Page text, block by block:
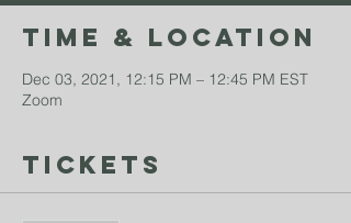
Time & Location
Dec 03, 2021, 12:15 PM – 12:45 PM EST
Zoom
Tickets